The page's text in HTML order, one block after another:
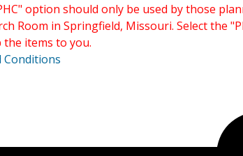
option should only be used by those
Room in Springfield, Missouri. Select the
items to you.
Conditions